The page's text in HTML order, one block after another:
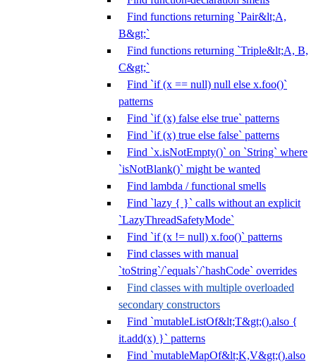
Find functions returning `Pair&lt;A,
B&gt;`
Find functions returning `Triple&lt;A, B,
C&gt;`
Find `if (x == null) null else x.foo()`
patterns
Find `if (x) false else true` patterns
Find `if (x) true else false` patterns
Find `x.isNotEmpty()` on `String` where
`isNotBlank()` might be wanted
Find lambda / functional smells
Find `lazy { }` calls without an explicit
`LazyThreadSafetyMode`
Find `if (x != null) x.foo()` patterns
Find classes with manual
`toString`/`equals`/`hashCode` overrides
Find classes with multiple overloaded
secondary constructors
Find `mutableListOf&lt;T&gt;().also {
it.add(x) }` patterns
Find `mutableMapOf&lt;K,V&gt;().also